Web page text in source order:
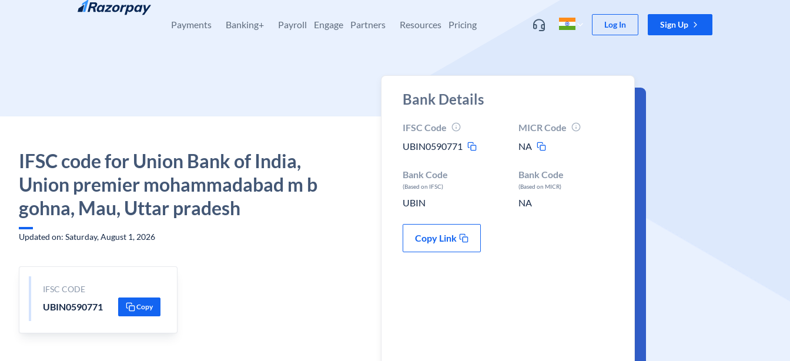
Skip to content
Payments Banking+ Payroll Engage Partners Resources Pricing Log In Sign Up
IFSC code for Union Bank of India,
Union premier mohammadabad m b
gohna, Mau, Uttar pradesh
Updated on: Saturday, August 1, 2026
IFSC CODE
UBIN0590771 Copy
Bank Details
IFSC Code
UBIN0590771
MICR Code
NA
Bank Code
(Based on IFSC)
UBIN
Bank Code
(Based on MICR)
NA
Copy Link